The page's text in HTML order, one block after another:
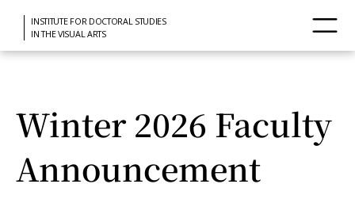
INSTITUTE FOR DOCTORAL STUDIES
IN THE VISUAL ARTS
Winter 2026 Faculty
Announcement